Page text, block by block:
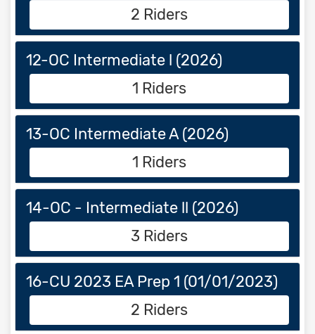
2 Riders
12-OC Intermediate l (2026)
1 Riders
13-OC Intermediate A (2026)
1 Riders
14-OC - Intermediate ll (2026)
3 Riders
16-CU 2023 EA Prep 1 (01/01/2023)
2 Riders